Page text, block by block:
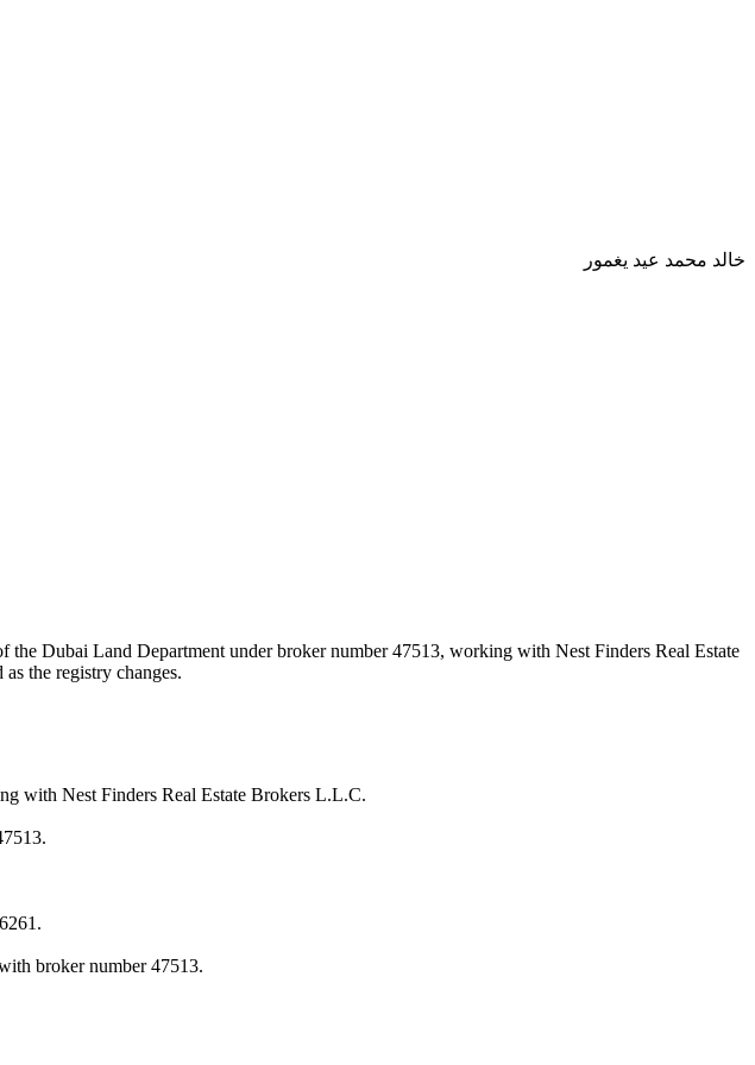
خالد محمد عيد يغمور
the Dubai Land Department under broker number47513, working with Nest Finders Real Estate
the registry changes.
with Nest Finders Real Estate Brokers L.L.C.
broker number 47513.